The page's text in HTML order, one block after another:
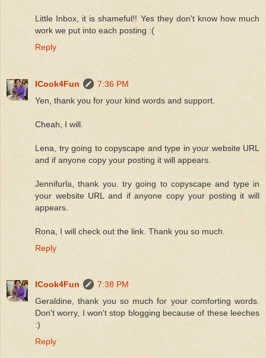
Little Inbox, it is shameful!! Yes they don't know how much
work we put into each posting :(
Reply
ICook4Fun
7:36 PM
Yen, thank you for your kind words and support.
Cheah, I will.
Lena, try going to copyscape and type in your website URL
and if anyone copy your posting it will appears.
Jennifurla, thank you. try going to copyscape and type in
your website URL and if anyone copy your posting it will
appears.
Rona, I will check out the link. Thank you so much.
Reply
ICook4Fun
7:38 PM
Geraldine, thank you so much for your comforting words.
Don't worry, I won't stop blogging because of these leeches
:)
Reply